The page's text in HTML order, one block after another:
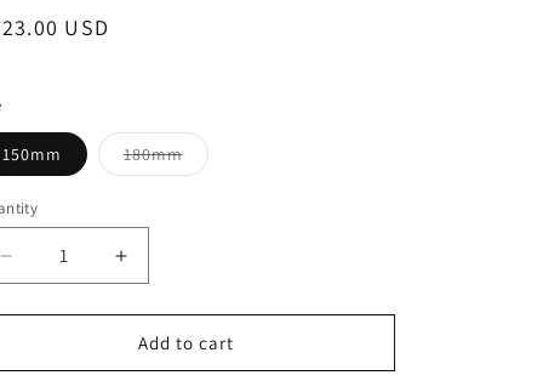
USD
150mm 180mmVariant
sold
Decrease
quantity
for
HAMONO
Increase
quantity
for
IKENAMI
HAMONO
Add to cart